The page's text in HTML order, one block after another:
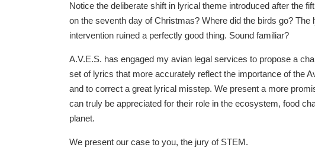
Notice the deliberate shift in lyrical theme introduced after the
on the seventh day of Christmas? Where did the birds go?
intervention ruined a perfectly good thing. Sound familiar?
A.V.E.S. has engaged my avian legal services to propose a
set of lyrics that more accurately reflect the importance of the
and to correct a great lyrical misstep. We present a more
can truly be appreciated for their role in the ecosystem, food
planet.
We present our case to you, the jury of STEM.